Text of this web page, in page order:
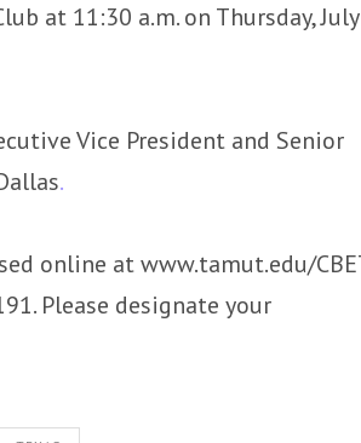
at 11:30 a.m. on Thursday, July
Vice President and Senior
.
online at www.tamut.edu/
Please designate your